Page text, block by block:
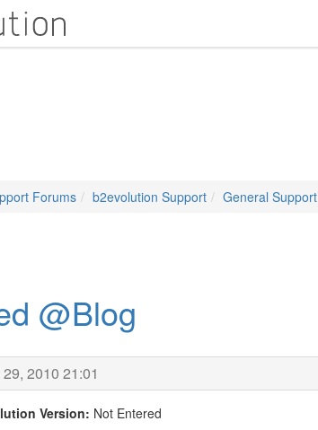
Forums b2evolution Support General Support
@Blog
2010 21:01
Version: Not Entered